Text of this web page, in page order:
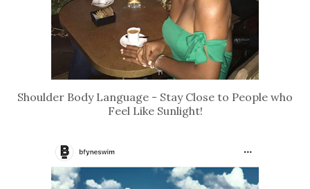
Shoulder Body Language - Stay Close to People who
Feel Like Sunlight!